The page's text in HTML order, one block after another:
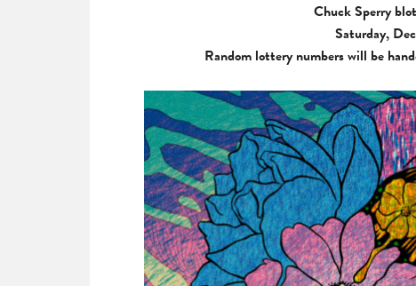
Chuck Sperry
Saturday,
Random lottery numbers will be